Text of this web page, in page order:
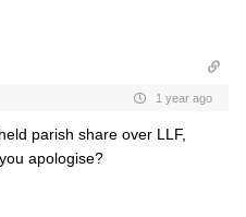
1 year ago
parish share over LLF,
apologise?